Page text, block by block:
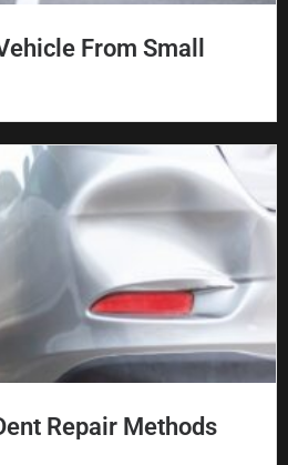
From Small
Repair Methods